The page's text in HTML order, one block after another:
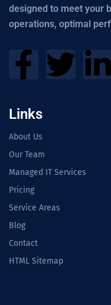
designed to meet your
operations, optimal
Links
About Us
Our Team
Managed IT Services
Pricing
Service Areas
Blog
Contact
HTML Sitemap